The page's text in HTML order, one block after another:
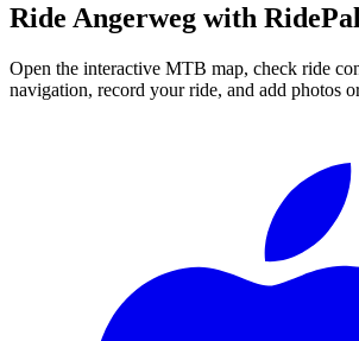
Ride Angerweg with RidePal
Open the interactive MTB map, check ride
navigation, record your ride, and add photos